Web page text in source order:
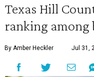
Texas Hill
ranking among
By Amber Heckler Jul 31,